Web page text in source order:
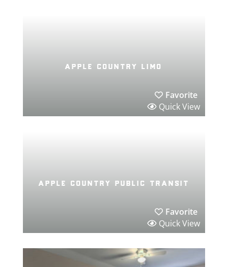
apple country limo
Favorite
Quick View
apple country public transit
Favorite
Quick View